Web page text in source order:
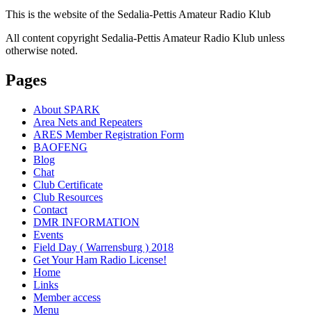
This is the website of the Sedalia-Pettis Amateur Radio Klub
All content copyright Sedalia-Pettis Amateur Radio Klub unless
otherwise noted.
Pages
About SPARK
Area Nets and Repeaters
ARES Member Registration Form
BAOFENG
Blog
Chat
Club Certificate
Club Resources
Contact
DMR INFORMATION
Events
Field Day ( Warrensburg ) 2018
Get Your Ham Radio License!
Home
Links
Member access
Menu